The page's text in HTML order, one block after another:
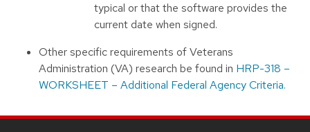
typical or that the software provides the
current date when signed.
Other specific requirements of Veterans
Administration (VA) research be found in HRP-318 –
WORKSHEET – Additional Federal Agency Criteria.